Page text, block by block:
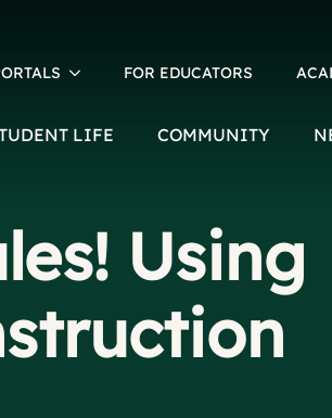
FOR EDUCATORS
LIFE COMMUNITY
Using